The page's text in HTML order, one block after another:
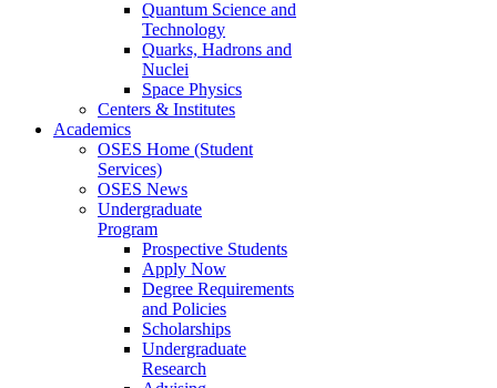
Quantum Science and
Technology
Quarks, Hadrons and
Nuclei
Space Physics
Centers & Institutes
Academics
OSES Home (Student
Services)
OSES News
Undergraduate
Program
Prospective Students
Apply Now
Degree Requirements
and Policies
Scholarships
Undergraduate
Research